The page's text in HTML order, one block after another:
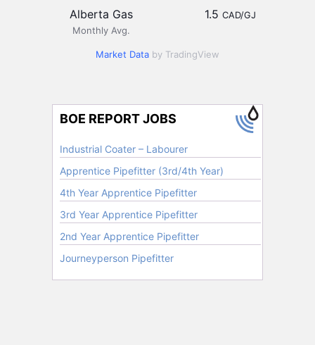
Alberta Gas
Monthly Avg.
1.5 CAD/GJ
Market Data by TradingView